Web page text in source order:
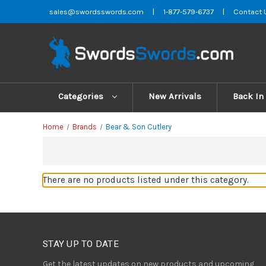
sales@swordsswords.com | 1-877-579-6737 | Contact
Categories New Arrivals Back
Home Brands Bear & Son Cutlery
There are no products listed under this category.
STAY UP TO DATE
Get the latest updates on new products and upcoming